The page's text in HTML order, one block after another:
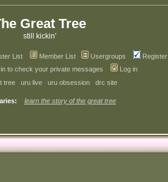
Great Tree
still kickin'
List Member List Usergroups
Register
in to check your private messages
Log in
tree uru live uru obsession drc site
learn the story of the great tree